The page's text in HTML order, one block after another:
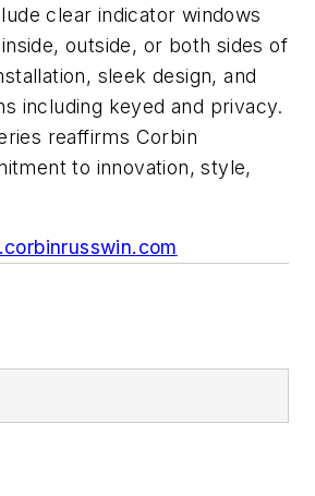
clear indicator windows
outside, or both sides of
sleek design, and
including keyed and privacy.
reaffirms Corbin
to innovation, style,